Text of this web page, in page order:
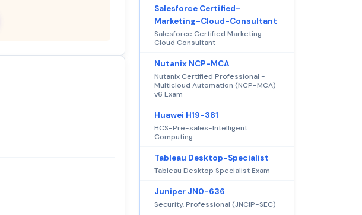
Salesforce Certified-
Marketing-Cloud-Consultant
Salesforce Certified Marketing
Cloud Consultant
Nutanix NCP-MCA
Nutanix Certified Professional -
Multicloud Automation (NCP-MCA)
v6 Exam
Huawei H19-381
HCS-Pre-sales-Intelligent
Computing
Tableau Desktop-Specialist
Tableau Desktop Specialist Exam
Juniper JN0-636
Security, Professional (JNCIP-SEC)